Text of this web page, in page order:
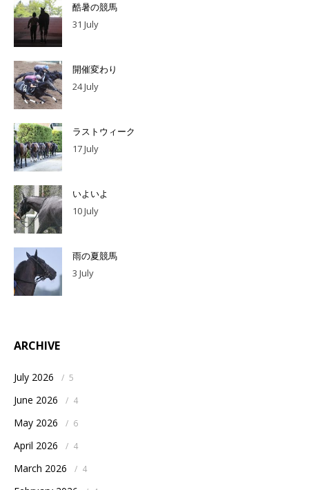
酷暑の競馬
31 July
開催変わり
24 July
ラストウィーク
17 July
いよいよ
10 July
雨の夏競馬
3 July
ARCHIVE
July 2026 / 5
June 2026 / 4
May 2026 / 6
April 2026 / 4
March 2026 / 4